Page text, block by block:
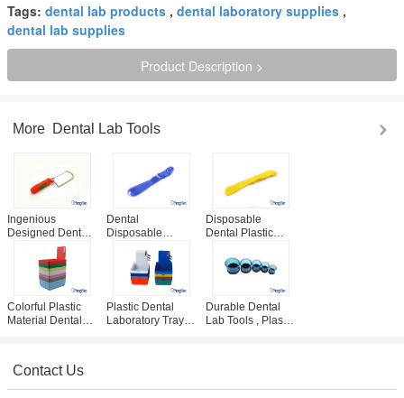
Tags: dental lab products , dental laboratory supplies ,
dental lab supplies
Product Description >
More Dental Lab Tools
Ingenious
Designed Dental
Lab Tools , 95mm
Plaster Saw With
Soft Plastic
Handle
Dental
Disposable
For Denture
Composite Filling
Material Mixing
Disposable
Dental Plastic
Spatula Multi
Colored Dental
Consumables
Colorful Plastic
Material Dental
Plastic Dental
Laboratory Tray /
Durable Dental
Lab Tools , Plastic
Contact Us